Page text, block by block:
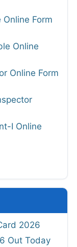
Online Form
Online
Online Form
I Online
2026
Out Today